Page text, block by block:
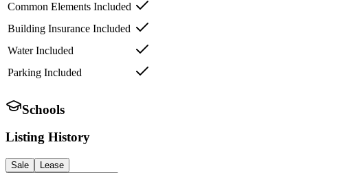
Common Elements Included
Building Insurance Included
Water Included
Parking Included
Schools
Listing History
Sale
Lease